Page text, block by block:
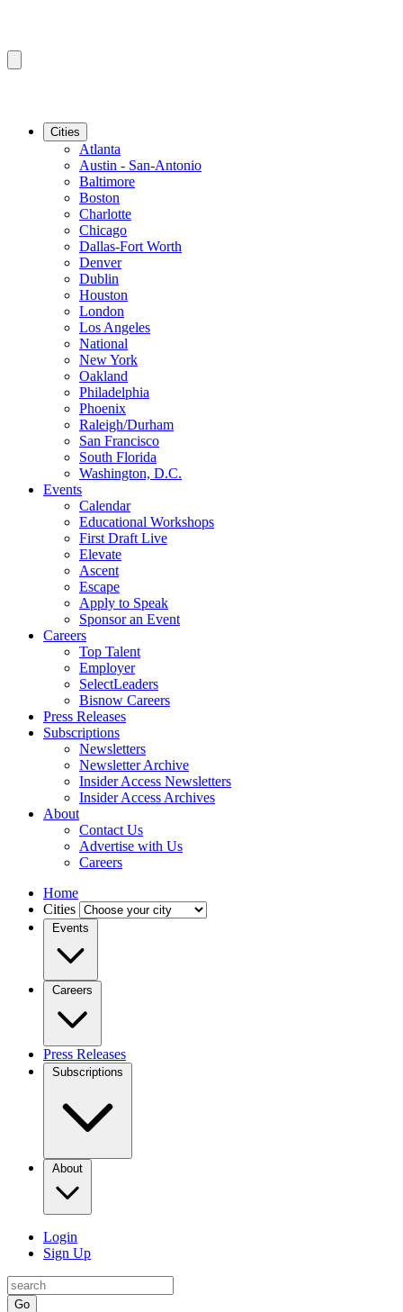
Cities
Atlanta
Austin - San-Antonio
Baltimore
Boston
Charlotte
Chicago
Dallas-Fort Worth
Denver
Dublin
Houston
London
Los Angeles
National
New York
Oakland
Philadelphia
Phoenix
Raleigh/Durham
San Francisco
South Florida
Washington, D.C.
Events
Calendar
Educational Workshops
First Draft Live
Elevate
Ascent
Escape
Apply to Speak
Sponsor an Event
Careers
Top Talent
Employer
SelectLeaders
Bisnow Careers
Press Releases
Subscriptions
Newsletters
Newsletter Archive
Insider Access Newsletters
Insider Access Archives
About
Contact Us
Advertise with Us
Careers
Home
Cities
Events
Careers
Press Releases
Subscriptions
About
Login
Sign Up
Go